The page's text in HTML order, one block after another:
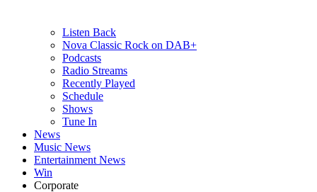
Listen Back
Nova Classic Rock on DAB+
Podcasts
Radio Streams
Recently Played
Schedule
Shows
Tune In
News
Music News
Entertainment News
Win
Corporate